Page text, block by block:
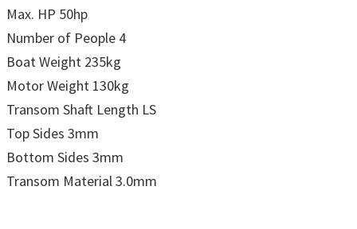
Max. HP 50hp
Number of People 4
Boat Weight 235kg
Motor Weight 130kg
Transom Shaft Length LS
Top Sides 3mm
Bottom Sides 3mm
Transom Material 3.0mm